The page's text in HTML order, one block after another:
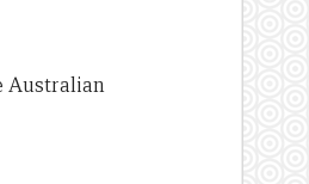
Australian